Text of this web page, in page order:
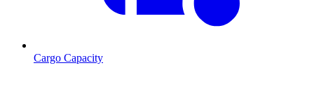
Cargo Capacity